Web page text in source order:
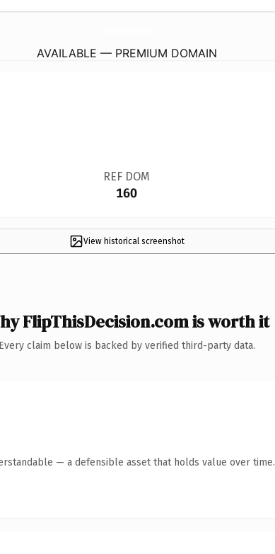
AVAILABLE — PREMIUM DOMAIN
REF DOM
160
View historical screenshot
FlipThisDecision.com is worth it
Every claim below is backed by verified third-party data.
— a defensible asset that holds value over time.